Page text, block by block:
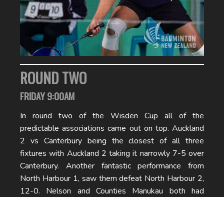
ROUND TWO
FRIDAY 9:00AM
In round two of the Wisden Cup all of the
predictable associations came out on top. Auckland
2 vs Canterbury being the closest of all three
fixtures with Auckland 2 taking it narrowly 7-5 over
Canterbury. Another fantastic performance from
North Harbour 1, saw them defeat North Harbour 2,
12-0. Nelson and Counties Manukau both had